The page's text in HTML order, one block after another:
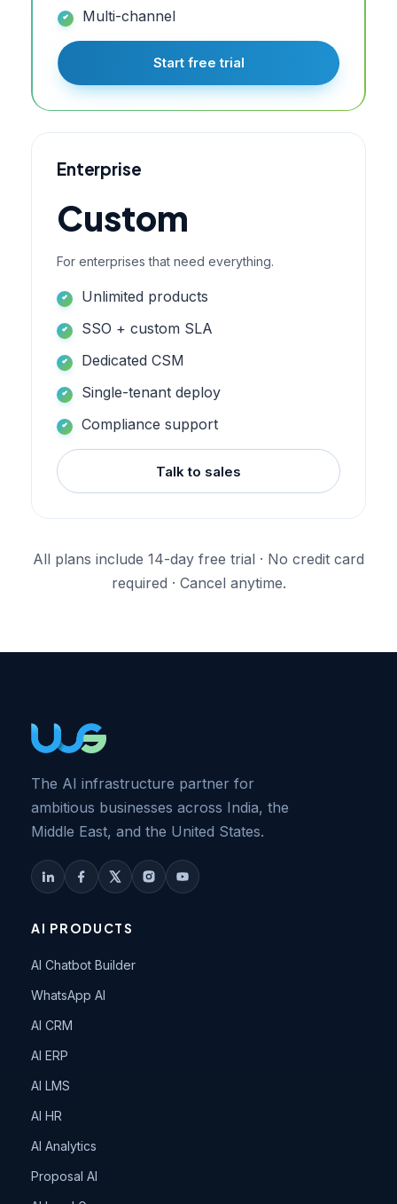
Multi-channel
Start free trial
Enterprise
Custom
For enterprises that need everything.
Unlimited products
SSO + custom SLA
Dedicated CSM
Single-tenant deploy
Compliance support
Talk to sales
All plans include 14-day free trial · No credit card
required · Cancel anytime.
The AI infrastructure partner for
ambitious businesses across India, the
Middle East, and the United States.
AI PRODUCTS
AI Chatbot Builder
WhatsApp AI
AI CRM
AI ERP
AI LMS
AI HR
AI Analytics
Proposal AI